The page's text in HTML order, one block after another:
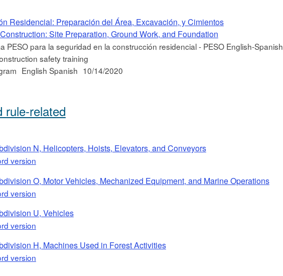
Residencial: Preparación del Área, Excavación, y Cimientos
Site Preparation, Ground Work, and Foundation
PESO para la seguridad en la construcción residencial - PESO English-Spanish
safety training
English Spanish 10/14/2020
rule-related
N, Helicopters, Hoists, Elevators, and Conveyors
version
O, Motor Vehicles, Mechanized Equipment, and Marine Operations
version
U, Vehicles
version
H, Machines Used in Forest Activities
version